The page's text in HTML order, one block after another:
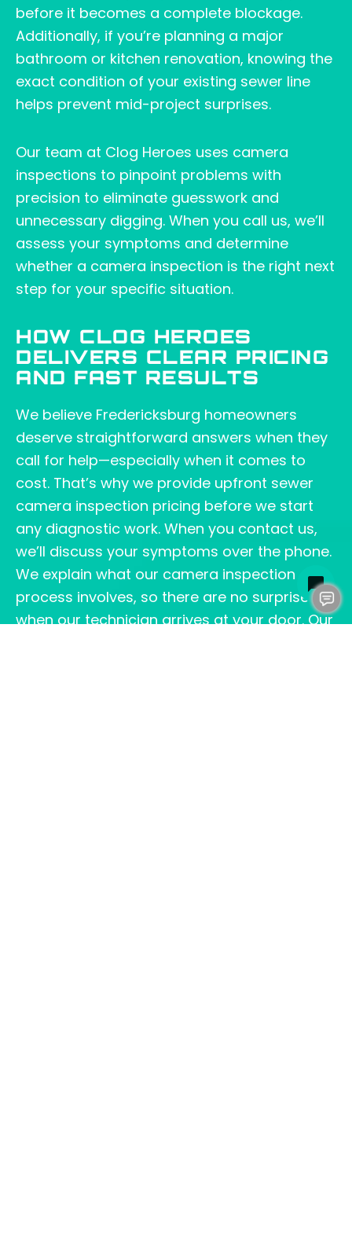
before it becomes a complete blockage.
Additionally, if you’re planning a major
bathroom or kitchen renovation, knowing the
exact condition of your existing sewer line
helps prevent mid-project surprises.
Our team at Clog Heroes uses camera
inspections to pinpoint problems with
precision to eliminate guesswork and
unnecessary digging. When you call us, we’ll
assess your symptoms and determine
whether a camera inspection is the right next
step for your specific situation.
HOW CLOG HEROES
DELIVERS CLEAR PRICING
AND FAST RESULTS
We believe Fredericksburg homeowners
deserve straightforward answers when they
call for help—especially when it comes to
cost. That’s why we provide upfront sewer
camera inspection pricing before we start
any diagnostic work. When you contact us,
we’ll discuss your symptoms over the phone.
We explain what our camera inspection
process involves, so there are no surprises
when our technician arrives at your door. Our